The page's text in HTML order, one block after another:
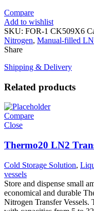
Compare
Add to wishlist
SKU: FOR-1 CK509X6
Nitrogen, Manual-filled
Share
Shipping & Delivery
Related products
Compare
Close
Thermo20 LN2
Cold Storage Solution,
vessels
Store and dispense small
economical and durable
Nitrogen Transfer Vessels.